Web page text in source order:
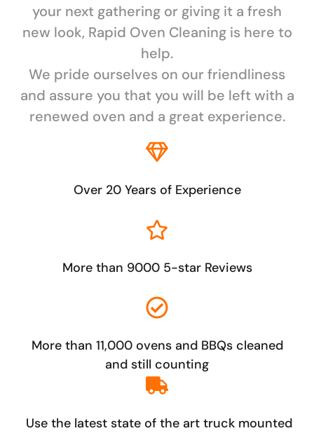
your next gathering or giving it a fresh
new look, Rapid Oven Cleaning is here to
help.
We pride ourselves on our friendliness
and assure you that you will be left with a
renewed oven and a great experience.
Over 20 Years of Experience
More than 9000 5-star Reviews
More than 11,000 ovens and BBQs cleaned
and still counting
Use the latest state of the art truck mounted